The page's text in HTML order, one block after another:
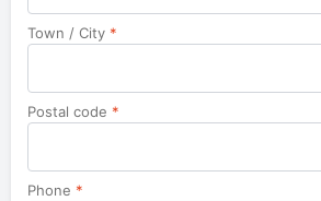
Town / City *
Postal code *
Phone *